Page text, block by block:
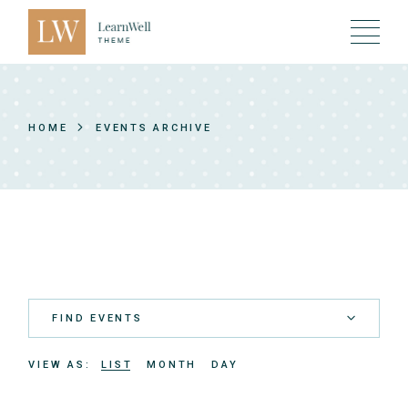
HOME EVENTS ARCHIVE
FIND EVENTS
E
VIEW AS LIST MONTH DAY